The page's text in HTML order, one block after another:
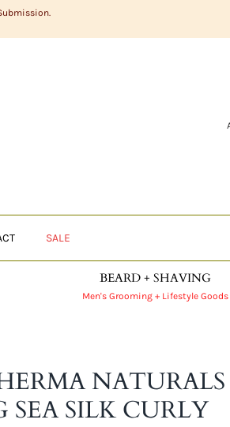
SALE
BEARD + SHAVING
Men's Grooming + Lifestyle Goods
NATURALS
SEA SILK CURLY